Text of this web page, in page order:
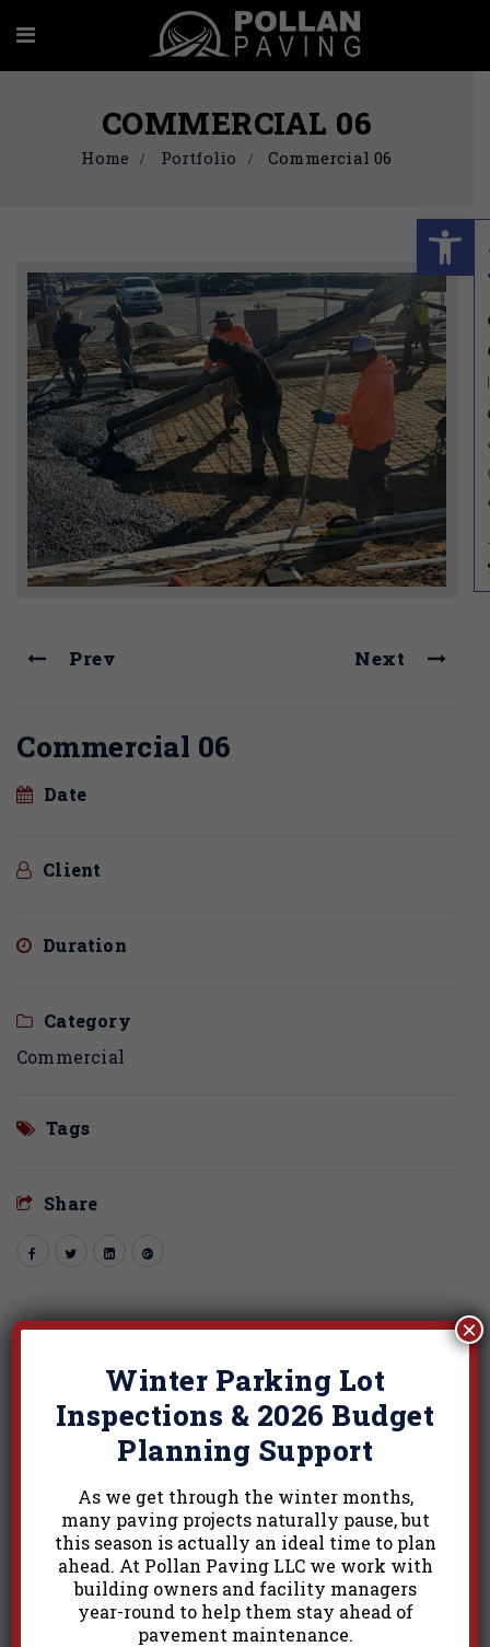
COMMERCIAL 06
Home Portfolio Commercial 06
Prev Next
Commercial 06
Date
Client
Duration
Category
Commercial
Tags
Share
Related Projects
Winter Parking Lot
Inspections & 2026 Budget
Planning Support
As we get through the winter months,
many paving projects naturally pause, but
this season is actually an ideal time to plan
ahead. At Pollan Paving LLC we work with
building owners and facility managers
year-round to help them stay ahead of
pavement maintenance.
×